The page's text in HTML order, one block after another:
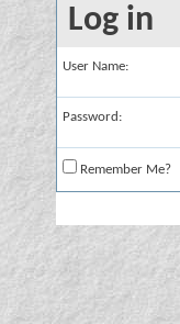
Log in
User Name:
Password:
Remember Me?